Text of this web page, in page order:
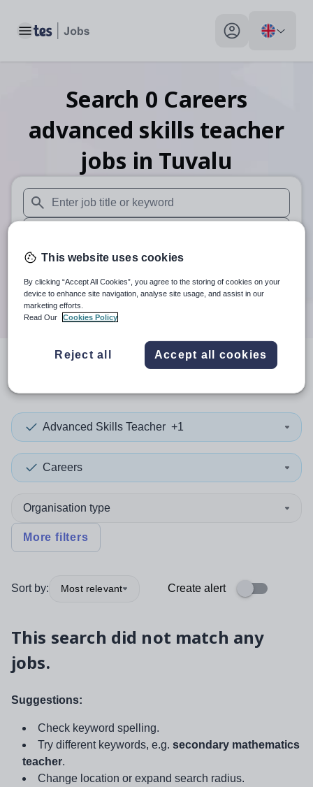
Toggle main menu My profile toggle
Search 0 Careers
advanced skills teacher
jobs in Tuvalu
When autosuggest results are available use up and down
When autocomplete results are available use up and
30 miles
Search
resultsin Tuvalu
Advanced Skills Teacher +1
Careers
Organisation type
More filters
Sort by: Most relevant Create alert
This search did not match any
jobs.
Suggestions:
Check keyword spelling.
Try different keywords, e.g. secondary mathematics
teacher.
Change location or expand search radius.
This website uses cookies
By clicking “Accept All Cookies”, you agree to the storing of cookies on your
device to enhance site navigation, analyse site usage, and assist in our
marketing efforts.
Read Our
Cookies Policy
Reject all Accept all cookies